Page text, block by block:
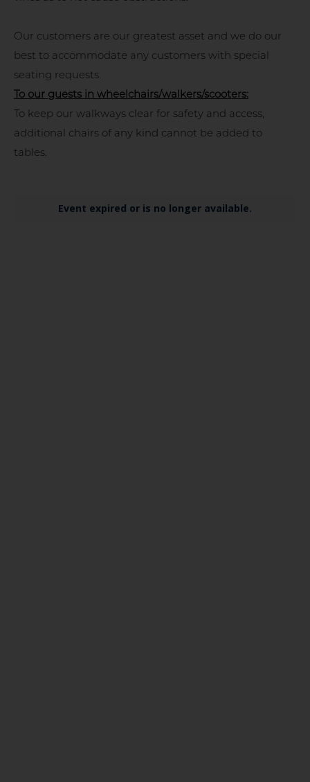
Our customers are our greatest asset and we do our
best to accommodate any customers with special
seating requests.
To our guests in wheelchairs/walkers/scooters:
To keep our walkways clear for safety and access,
additional chairs of any kind cannot be added to
tables.